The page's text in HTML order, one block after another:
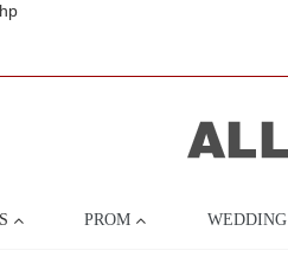
PROM WEDDING